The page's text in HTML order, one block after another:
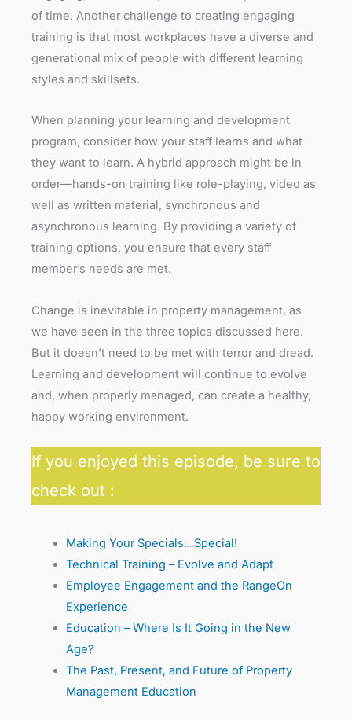
of time. Another challenge to creating engaging
training is that most workplaces have a diverse and
generational mix of people with different learning
styles and skillsets.
When planning your learning and development
program, consider how your staff learns and what
they want to learn. A hybrid approach might be in
order—hands-on training like role-playing, video as
well as written material, synchronous and
asynchronous learning. By providing a variety of
training options, you ensure that every staff
member’s needs are met.
Change is inevitable in property management, as
we have seen in the three topics discussed here.
But it doesn’t need to be met with terror and dread.
Learning and development will continue to evolve
and, when properly managed, can create a healthy,
happy working environment.
If you enjoyed this episode, be sure to
check out :
Making Your Specials…Special!
Technical Training – Evolve and Adapt
Employee Engagement and the RangeOn
Experience
Education – Where Is It Going in the New
Age?
The Past, Present, and Future of Property
Management Education